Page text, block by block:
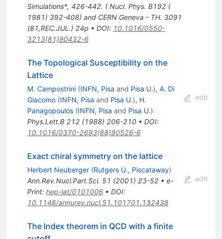
Simulations*, 426-442. ( Nucl. Phys. B192 (
1981) 392-408) and CERN Geneva - TH. 3091
(81,REC.JUL.) 24p • DOI: 10.1016/0550-
3213(81)90432-6
The Topological Susceptibility on the
Lattice
M. Campostrini (INFN, Pisa and Pisa U.), A. Di
Giacomo (INFN, Pisa and Pisa U.), H.
Panagopoulos (INFN, Pisa and Pisa U.)
Phys.Lett.B 212(1988) 206-210• DOI:
10.1016/0370-2693(88)90526-6
edit
Exact chiral symmetry on the lattice
Herbert Neuberger (Rutgers U., Piscataway)
Ann.Rev.Nucl.Part.Sci. 51 (2001) 23-52• e-
Print: hep-lat/0101006• DOI:
10.1146/annurev.nucl.51.101701.132438
edit
The Index theorem in QCD with a finite